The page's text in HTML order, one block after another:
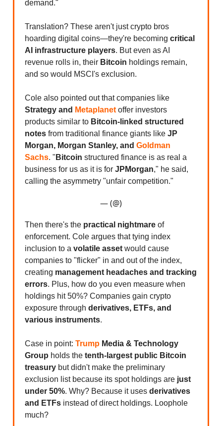
demand."
Translation? These aren't just crypto bros
hoarding digital coins—they're becoming critical
AI infrastructure players. But even as AI
revenue rolls in, their Bitcoin holdings remain,
and so would MSCI's exclusion.
Cole also pointed out that companies like
Strategy and Metaplanet offer investors
products similar to Bitcoin-linked structured
notes from traditional finance giants like JP
Morgan, Morgan Stanley, and Goldman
Sachs. " Bitcoin structured finance is as real a
business for us as it is for JPMorgan," he said,
calling the asymmetry "unfair competition."
— (@)
Then there's the practical nightmare of
enforcement. Cole argues that tying index
inclusion to a volatile assetwould cause
companies to "flicker" in and out of the index,
creating management headaches and tracking
errors. Plus, how do you even measure when
holdings hit 50%? Companies gain crypto
exposure through derivatives, ETFs, and
various instruments.
Case in point: Trump Media & Technology
Group holds the tenth-largest public Bitcoin
treasury but didn't make the preliminary
exclusion list because its spot holdings are just
under 50%. Why? Because it uses derivatives
and ETFs instead of direct holdings. Loophole
much?